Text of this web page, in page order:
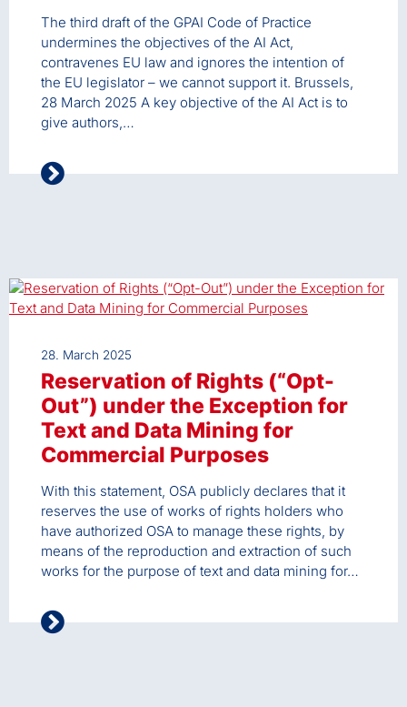
The third draft of the GPAI Code of Practice
undermines the objectives of the AI Act,
contravenes EU law and ignores the intention of
the EU legislator – we cannot support it. Brussels,
28 March 2025 A key objective of the AI Act is to
give authors,…
28. March 2025
Reservation of Rights (“Opt-
Out”) under the Exception for
Text and Data Mining for
Commercial Purposes
With this statement, OSA publicly declares that it
reserves the use of works of rights holders who
have authorized OSA to manage these rights, by
means of the reproduction and extraction of such
works for the purpose of text and data mining for…